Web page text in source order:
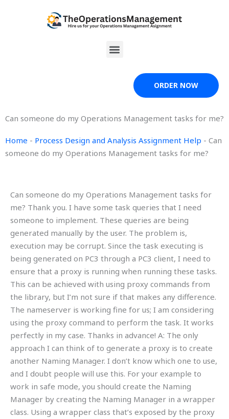
Menu
ORDER NOW
Can someone do my Operations Management tasks for me?
Home - Process Design and Analysis Assignment Help - Can
someone do my Operations Management tasks for me?
Can someone do my Operations Management tasks for
me? Thank you. I have some task queries that I need
someone to implement. These queries are being
generated manually by the user. The problem is,
execution may be corrupt. Since the task executing is
being generated on PC3 through a PC3 client, I need to
ensure that a proxy is running when running these tasks.
This can be achieved with using proxy commands from
the library, but I’m not sure if that makes any difference.
The nameserver is working fine for us; I am considering
using the proxy command to perform the task. It works
perfectly in my case. Thanks in advance! A: The only
approach I can think of to generate a proxy is to create
another Naming Manager. I don’t know which one to use,
and I doubt people will use this. For your example to
work in safe mode, you should create the Naming
Manager by creating the Naming Manager in a wrapper
class. Using a wrapper class that’s exposed by the proxy